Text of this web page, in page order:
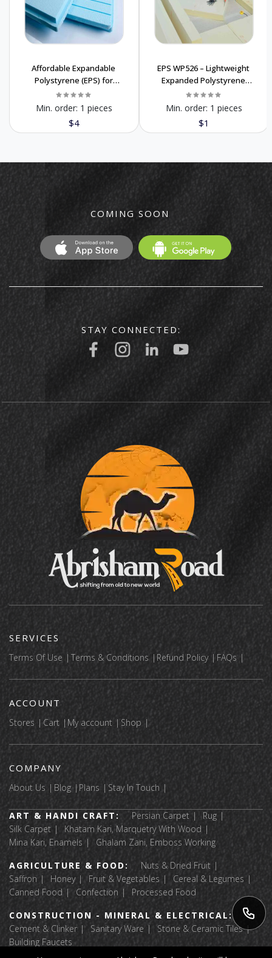
Affordable Expandable
Polystyrene (EPS) for
Packaging & Insulation
$4
Min. order: 1 pieces
EPS WP526 – Lightweight
Expanded Polystyrene
Foam for Packaging
$1
Min. order: 1 pieces
COMING SOON
STAY CONNECTED:
SERVICES
Terms Of Use Terms & Conditions Refund Policy FAQs
ACCOUNT
Stores Cart My account Shop
COMPANY
About Us Blog Plans Stay In Touch
ART & HANDI CRAFT: Persian Carpet
Rug
Silk Carpet
Khatam Kari, Marquetry With Wood
Mina Kari, Enamels
Ghalam Zani, Emboss Working
AGRICULTURE & FOOD:
Nuts & Dried Fruit
Saffron
Honey Fruit & Vegetables
Cereal & Legumes
Canned Food
Confection
Processed Food
CONSTRUCTION - MINERAL & ELECTRICAL:
Cement & Clinker
Sanitary Ware
Stone & Ceramic Tiles
Building Faucets